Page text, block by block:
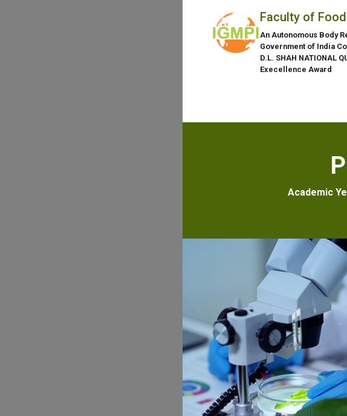
Faculty of
An Autonomous Body
Government of India
D.L. SHAH NATIONAL
Execellence Award
Academic